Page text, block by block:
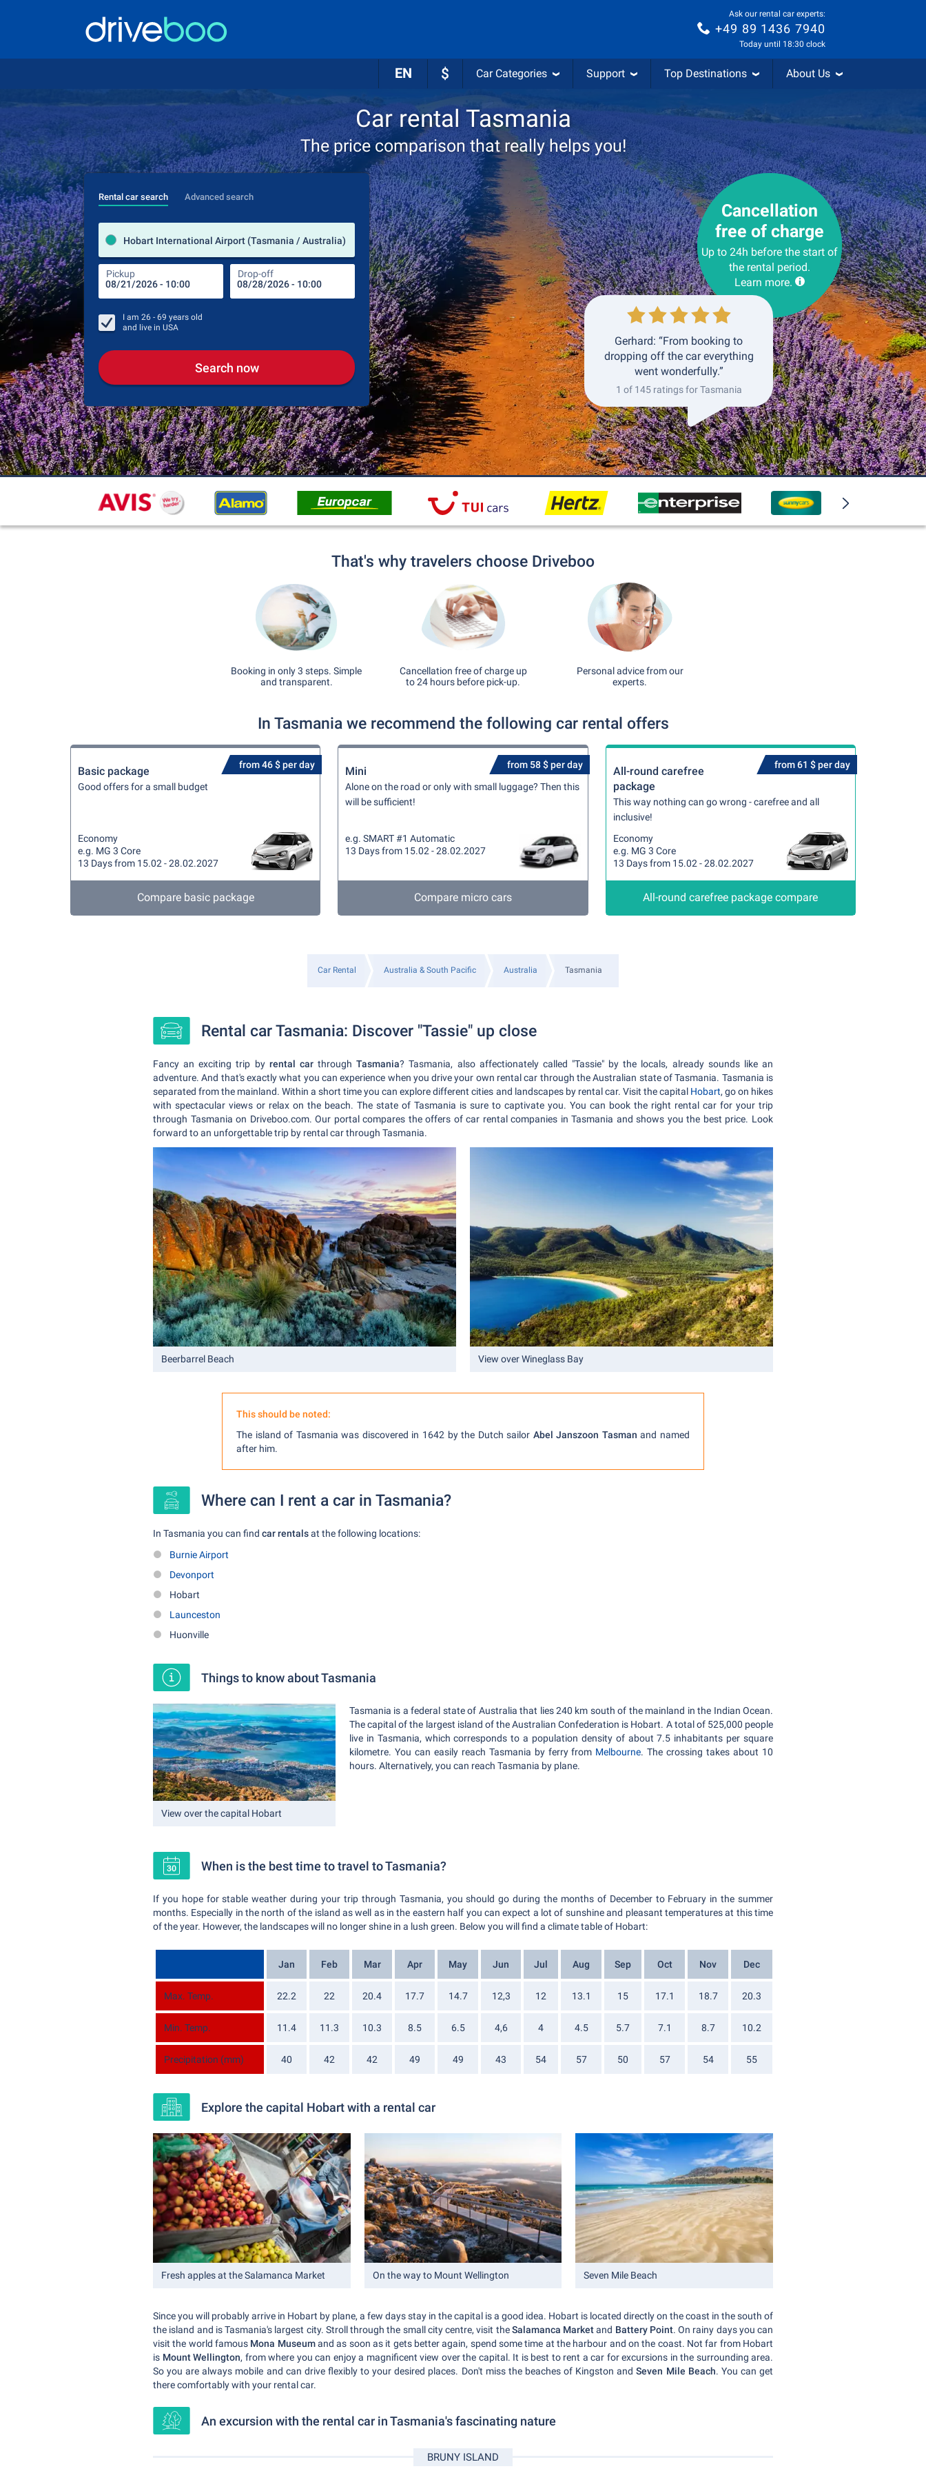
Ask our rental car experts:
+49 89 1436 7940
Today until 18:30 clock
EN $ Car Categories Support Top Destinations About Us
Car rental Tasmania
The price comparison that really helps you!
Rental car search Advanced search
Hobart International Airport (Tasmania / Australia)
Pickup Drop-off
Pick-up station
Drop-off station
Pickup Drop-off
I am 26 - 69 years old
and live in USA
Search now
Cancellation
free of charge
Up to 24h before the start of
the rental period.
Learn more.
Gerhard: “From booking to
dropping off the car everything
went wonderfully.”
1 of 145 ratings for Tasmania
That's why travelers choose Driveboo
Booking in only 3 steps. Simple
and transparent.
Cancellation free of charge up
to 24 hours before pick-up.
Personal advice from our
experts.
In Tasmania we recommend the following car rental offers
from 46 $ per day
Basic package
Good offers for a small budget
Economy
e.g. MG 3 Core
13 Days from 15.02 - 28.02.2027
Compare basic package
from 58 $ per day
Mini
Alone on the road or only with small luggage? Then this
will be sufficient!
e.g. SMART #1 Automatic
13 Days from 15.02 - 28.02.2027
Compare micro cars
from 61 $ per day
All-round carefree
package
This way nothing can go wrong - carefree and all
inclusive!
Economy
e.g. MG 3 Core
13 Days from 15.02 - 28.02.2027
All-round carefree package compare
Car Rental Australia & South Pacific Australia Tasmania
Rental car Tasmania: Discover "Tassie" up close
Fancy an exciting trip by rental carthroughTasmania? Tasmania, also affectionately called "Tassie" by the locals, already sounds like an
adventure. And that's exactly what you can experience when you drive your own rental car through the Australian state of Tasmania. Tasmania is
separated from the mainland. Within a short time you can explore different cities and landscapes by rental car. Visit the capital Hobart, go on hikes
with spectacular views or relax on the beach. The state of Tasmania is sure to captivate you. You can book the right rental car for your trip
through Tasmania on Driveboo.com. Our portal compares the offers of car rental companies in Tasmania and shows you the best price. Look
forward to an unforgettable trip by rental car through Tasmania.
Beerbarrel Beach View over Wineglass Bay
This should be noted:
The island of Tasmania was discovered in 1642 by the Dutch sailor Abel Janszoon Tasman and named
after him.
Where can I rent a car in Tasmania?
In Tasmania you can find car rentalsat the following locations:
Burnie Airport
Devonport
Hobart
Launceston
Huonville
Things to know about Tasmania
View over the capital Hobart
Tasmania is a federal state of Australia that lies 240 km south of the mainland in the Indian Ocean.
The capital of the largest island of the Australian Confederation is Hobart. A total of 525,000 people
live in Tasmania, which corresponds to a population density of about 7.5 inhabitants per square
kilometre. You can easily reach Tasmania by ferry from Melbourne. The crossing takes about 10
hours. Alternatively, you can reach Tasmania by plane.
When is the best time to travel to Tasmania?
If you hope for stable weather during your trip through Tasmania, you should go during the months of December to February in the summer
months. Especially in the north of the island as well as in the eastern half you can expect a lot of sunshine and pleasant temperatures at this time
of the year. However, the landscapes will no longer shine in a lush green. Below you will find a climate table of Hobart:
Jan Feb Mar Apr May Jun Jul Aug Sep Oct Nov Dec
Max. Temp. 22.2 22 20.4 17.7 14.7 12,3 12 13.1 15 17.1 18.7 20.3
Min. Temp. 11.4 11.3 10.3 8.5 6.5 4,6 4 4.5 5.7 7.1 8.7 10.2
Precipitation (mm) 40 42 42 49 49 43 54 57 50 57 54 55
Explore the capital Hobart with a rental car
Fresh apples at the Salamanca Market On the way to Mount Wellington Seven Mile Beach
Since you will probably arrive in Hobart by plane, a few days stay in the capital is a good idea. Hobart is located directly on the coast in the south of
the island and is Tasmania's largest city. Stroll through the small city centre, visit theSalamanca Marketand Battery Point. On rainy days you can
visit the world famous Mona Museumand as soon as it gets better again, spend some time at the harbour and on the coast. Not far from Hobart
is Mount Wellington, from where you can enjoy a magnificent view over the capital. It is best to rent a car for excursions in the surrounding area.
So you are always mobile and can drive flexibly to your desired places. Don't miss the beaches of Kingston andSeven Mile Beach. You can get
there comfortably with your rental car.
An excursion with the rental car in Tasmania's fascinating nature
BRUNY ISLAND